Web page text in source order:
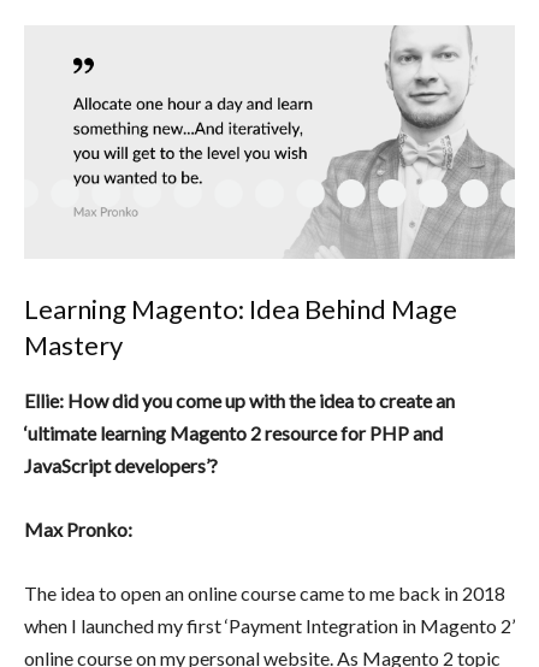
Learning Magento: Idea Behind Mage
Mastery
Ellie: How did you come up with the idea to create an
‘ultimate learning Magento 2 resource for PHP and
JavaScript developers’?
Max Pronko:
The idea to open an online course came to me back in 2018
when I launched my first ‘Payment Integration in Magento 2’
online course on my personal website. As Magento 2 topic